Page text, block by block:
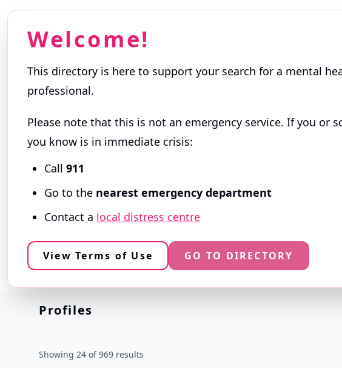
Welcome!
This directory is here to support your search for a mental
professional.
Please note that this is not an emergency service. If you or
you know is in immediate crisis:
Call 911
Go to the nearest emergency department
Contact a local distress centre
View Terms of Use GO TO DIRECTORY
Getting Started
professionals themselves and reflect the services they offer.
ⓘAbout this Directory
Search ⓘ
⌕
Availability ⓘ
Any
Help with ⓘ
Select concerns
Profiles
Showing 24 of 969 results